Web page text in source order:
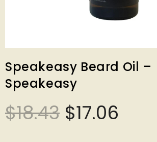
Speakeasy Beard Oil –
Speakeasy
$18.43 $17.06